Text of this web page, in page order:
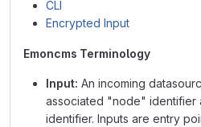
CLI
Encrypted Input
Emoncms Terminology
Input: An incoming
associated "node" identifier
identifier. Inputs are entry